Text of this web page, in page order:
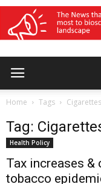
Home Tags Cigarettes
Tag:
Health Policy
Tax increases &
tobacco